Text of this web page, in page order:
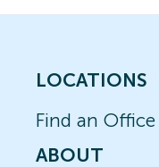
LOCATIONS
Find an Office
ABOUT